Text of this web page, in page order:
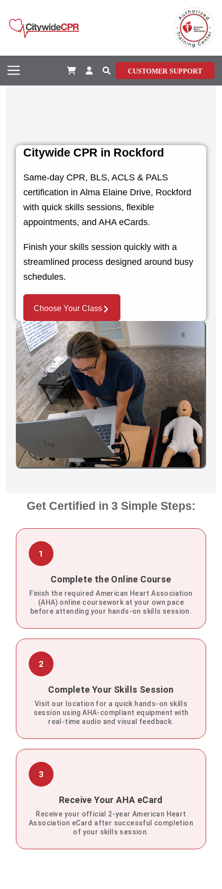
CUSTOMER SUPPORT
Citywide CPR in Rockford
Same-day CPR, BLS, ACLS & PALS
certification in Alma Elaine Drive, Rockford
with quick skills sessions, flexible
appointments, and AHA eCards.
Finish your skills session quickly with a
streamlined process designed around busy
schedules.
Choose Your Class
Get Certified in 3 Simple Steps:
1
Complete the Online Course
Finish the required American Heart Association
(AHA) online coursework at your own pace
before attending your hands-on skills session.
2
Complete Your Skills Session
Visit our location for a quick hands-on skills
session using AHA-compliant equipment with
real-time audio and visual feedback.
3
Receive Your AHA eCard
Receive your official 2-year American Heart
Association eCard after successful completion
of your skills session.